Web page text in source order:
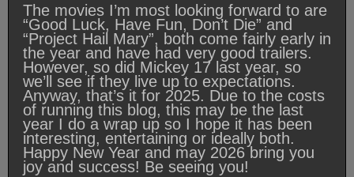
The movies I’m most looking forward to are
“Good Luck, Have Fun, Don’t Die” and
“Project Hail Mary”, both come fairly early in
the year and have had very good trailers.
However, so did Mickey 17 last year, so
we’ll see if they live up to expectations.
Anyway, that’s it for 2025. Due to the costs
of running this blog, this may be the last
year I do a wrap up so I hope it has been
interesting, entertaining or ideally both.
Happy New Year and may 2026 bring you
joy and success! Be seeing you!